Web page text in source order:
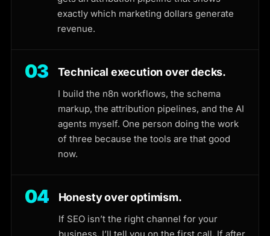
exactly which marketing dollars generate
revenue.
03 Technical execution over decks.
I build the n8n workflows, the schema
markup, the attribution pipelines, and the AI
agents myself. One person doing the work
of three because the tools are that good
now.
04 Honesty over optimism.
If SEO isn’t the right channel for your